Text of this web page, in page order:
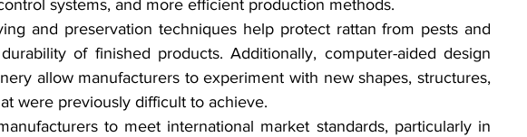
systems, and more efficient production methods.
and preservation techniques help protect rattan from pests and
of finished products. Additionally, computer-aided design
allow manufacturers to experiment with new shapes, structures,
were previously difficult to achieve.
to meet international market standards, particularly in